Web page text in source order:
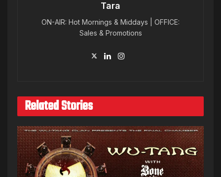
Tara
ON-AIR: Hot Mornings & Middays | OFFICE:
Sales & Promotions
Related Stories